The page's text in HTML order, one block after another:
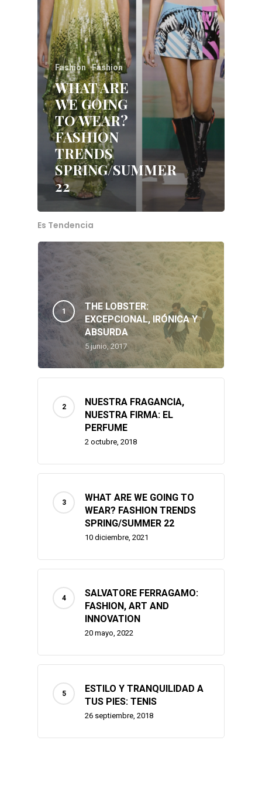
Fashion Fashion
WHAT ARE
WE GOING
TO WEAR?
FASHION
TRENDS
SPRING/SUMMER
22
Es Tendencia
THE LOBSTER:
EXCEPCIONAL, IRÓNICA Y
ABSURDA
5 junio, 2017
NUESTRA FRAGANCIA,
NUESTRA FIRMA: EL
PERFUME
2 octubre, 2018
WHAT ARE WE GOING TO
WEAR? FASHION TRENDS
SPRING/SUMMER 22
10 diciembre, 2021
SALVATORE FERRAGAMO:
FASHION, ART AND
INNOVATION
20 mayo, 2022
ESTILO Y TRANQUILIDAD A
TUS PIES: TENIS
26 septiembre, 2018
Home
About Me
Blog
Fashion
Makeup & Beauty
Travel
Our Channel
Contact